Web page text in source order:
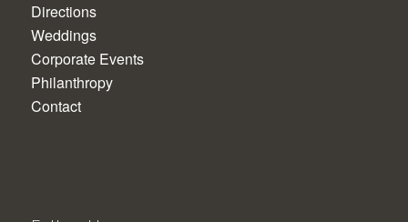
Directions
Weddings
Corporate Events
Philanthropy
Contact